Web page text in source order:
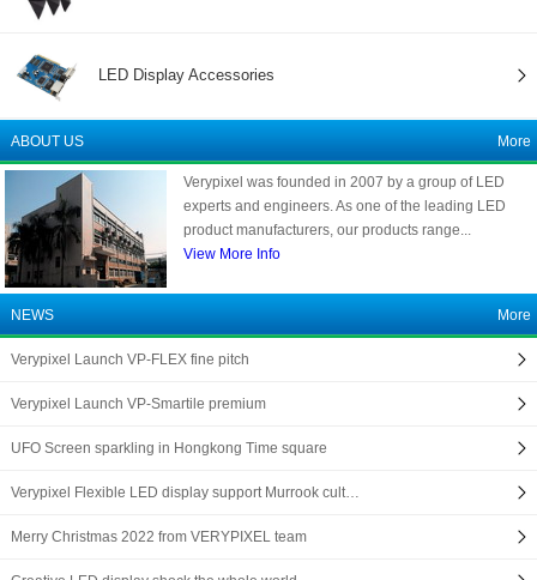
LED Display Accessories
ABOUT US More
Verypixel was founded in 2007 by a group of LED
experts and engineers. As one of the leading LED
product manufacturers, our products range...
View More Info
NEWS More
Verypixel Launch VP-FLEX fine pitch
Verypixel Launch VP-Smartile premium
UFO Screen sparkling in Hongkong Time square
Verypixel Flexible LED display support Murrook cult…
Merry Christmas 2022 from VERYPIXEL team